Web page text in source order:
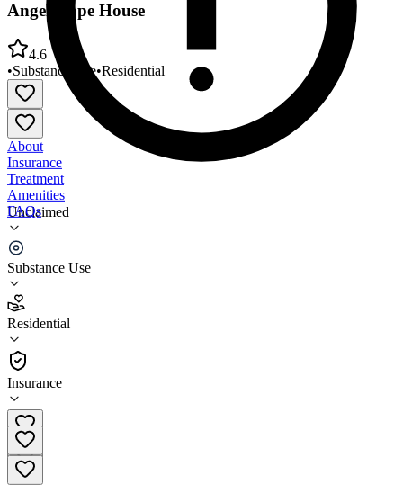
Unclaimed
Substance Use
Residential
Insurance
Angel Hope House
4.6
•Substance Use•Residential
About
Insurance
Treatment
Amenities
FAQs
Angel Hope House
4.6
(14
•
Residential
973-373-6800